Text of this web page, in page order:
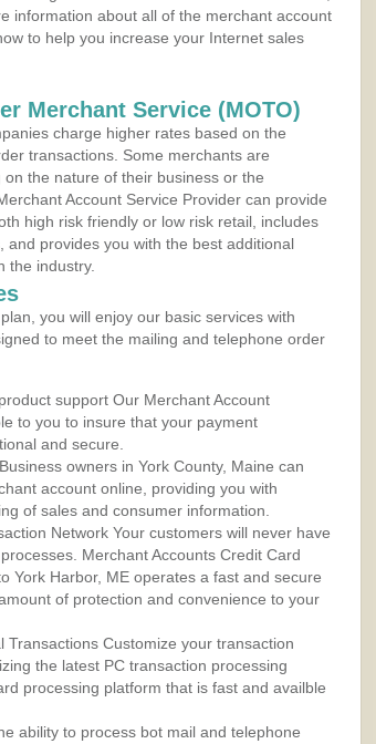
information about all of the merchant account
to help you increase your Internet sales
Merchant Service (MOTO)
charge higher rates based on the
transactions. Some merchants are
the nature of their business or the
Account Service Provider can provide
high risk friendly or low risk retail, includes
provides you with the best additional
the industry.
you will enjoy our basic services with
to meet the mailing and telephone order
support Our Merchant Account
to you to insure that your payment
and secure.
owners in York County, Maine can
account online, providing you with
of sales and consumer information.
Network Your customers will never have
Merchant Accounts Credit Card
York Harbor, ME operates a fast and secure
of protection and convenience to your
Transactions Customize your transaction
the latest PC transaction processing
processing platform that is fast and availble
ability to process bot mail and telephone